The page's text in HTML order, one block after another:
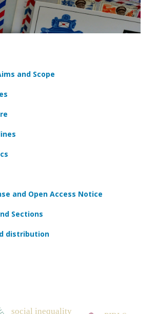
and Scope
and Open Access Notice
Sections
distribution
social inequality